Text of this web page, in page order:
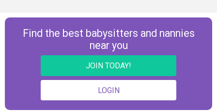
Find the best babysitters and nannies
near you
JOIN TODAY!
LOGIN